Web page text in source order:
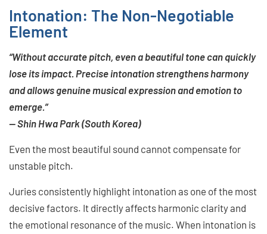
Intonation: The Non-Negotiable
Element
“Without accurate pitch, even a beautiful tone can quickly
lose its impact. Precise intonation strengthens harmony
and allows genuine musical expression and emotion to
emerge.”
— Shin Hwa Park (South Korea)
Even the most beautiful sound cannot compensate for
unstable pitch.
Juries consistently highlight intonation as one of the most
decisive factors. It directly affects harmonic clarity and
the emotional resonance of the music. When intonation is